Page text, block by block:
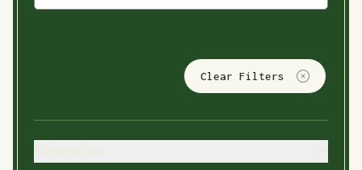
Clear Filters